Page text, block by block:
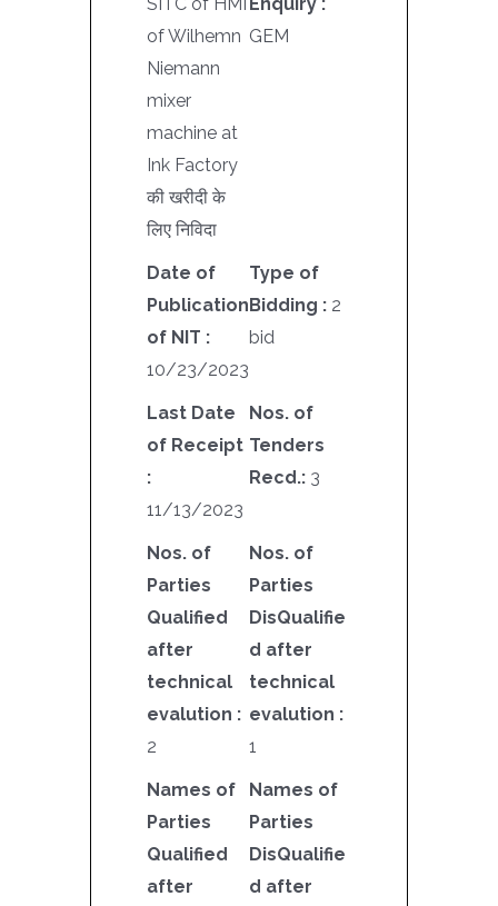
of Wilhemn
Niemann
mixer
machine at
Ink Factory
की खरीदी के
लिए निविदा
GEM
Date of
Publication
of NIT :
10/23/2023
Type of
Bidding : 2
bid
Last Date
of Receipt
:
11/13/2023
Nos. of
Tenders
Recd.: 3
Nos. of
Parties
Qualified
after
technical
evalution :
2
Nos. of
Parties
DisQualifie
d after
technical
evalution :
1
Names of
Parties
Qualified
after
Names of
Parties
DisQualifie
d after